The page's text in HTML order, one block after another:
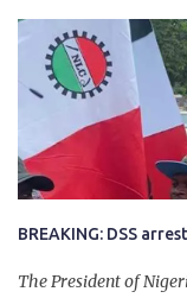
had on Monday gone
back, ran into an
of them who went to
coming back about
armed herdsmen,
BREAKING: DSS
The President of